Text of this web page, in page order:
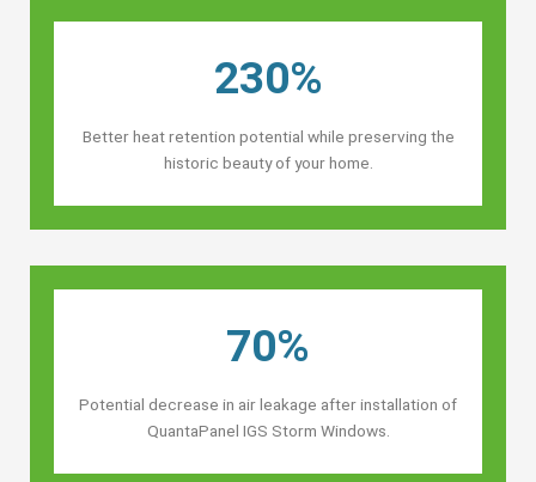
230%
Better heat retention potential while preserving the
historic beauty of your home.
70%
Potential decrease in air leakage after installation of
QuantaPanel IGS Storm Windows.